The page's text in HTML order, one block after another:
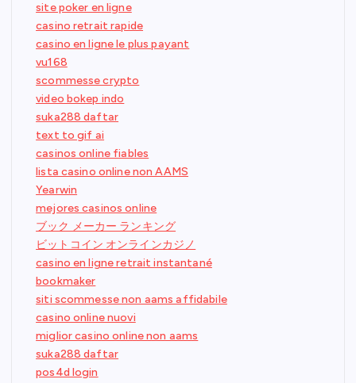
site poker en ligne
casino retrait rapide
casino en ligne le plus payant
vu168
scommesse crypto
video bokep indo
suka288 daftar
text to gif ai
casinos online fiables
lista casino online non AAMS
Yearwin
mejores casinos online
ブック メーカー ランキング
ビットコイン オンラインカジノ
casino en ligne retrait instantané
bookmaker
siti scommesse non aams affidabile
casino online nuovi
miglior casino online non aams
suka288 daftar
pos4d login